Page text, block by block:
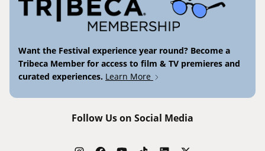
Want the Festival experience year round? Become a
Tribeca Member for access to film & TV premieres and
curated experiences. Learn More
Follow Us on Social Media